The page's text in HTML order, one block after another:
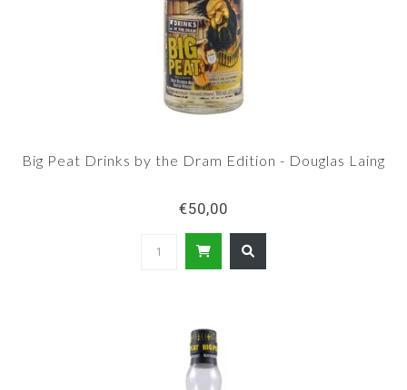
Big Peat Drinks by the Dram Edition - Douglas Laing
€50,00